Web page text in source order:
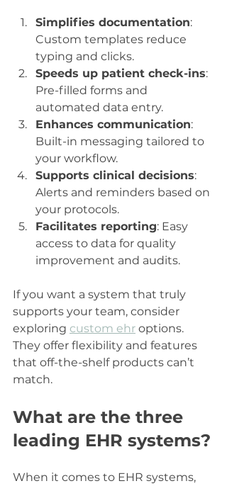
Simplifies documentation:
Custom templates reduce
typing and clicks.
Speeds up patient check-ins:
Pre-filled forms and
automated data entry.
Enhances communication:
Built-in messaging tailored to
your workflow.
Supports clinical decisions:
Alerts and reminders based on
your protocols.
Facilitates reporting: Easy
access to data for quality
improvement and audits.
If you want a system that truly
supports your team, consider
exploring custom ehr options.
They offer flexibility and features
that off-the-shelf products can’t
match.
What are the three
leading EHR systems?
When it comes to EHR systems,